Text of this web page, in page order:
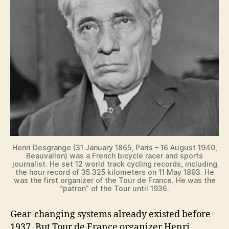
i
d
e
o
Henri Desgrange (31 January 1865, Paris – 16 August 1940,
Beauvallon) was a French bicycle racer and sports
journalist. He set 12 world track cycling records, including
the hour record of 35.325 kilometers on 11 May 1893. He
was the first organizer of the Tour de France. He was the
“patron” of the Tour until 1936.
Gear-changing systems already existed before